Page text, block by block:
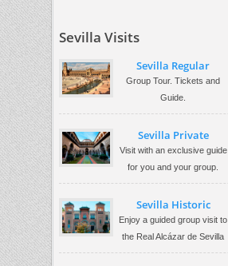
Sevilla Visits
Sevilla Regular
Group Tour. Tickets and
Guide.
Sevilla Private
Visit with an exclusive guide
for you and your group.
Sevilla Historic
Enjoy a guided group visit to
the Real Alcázar de Sevilla